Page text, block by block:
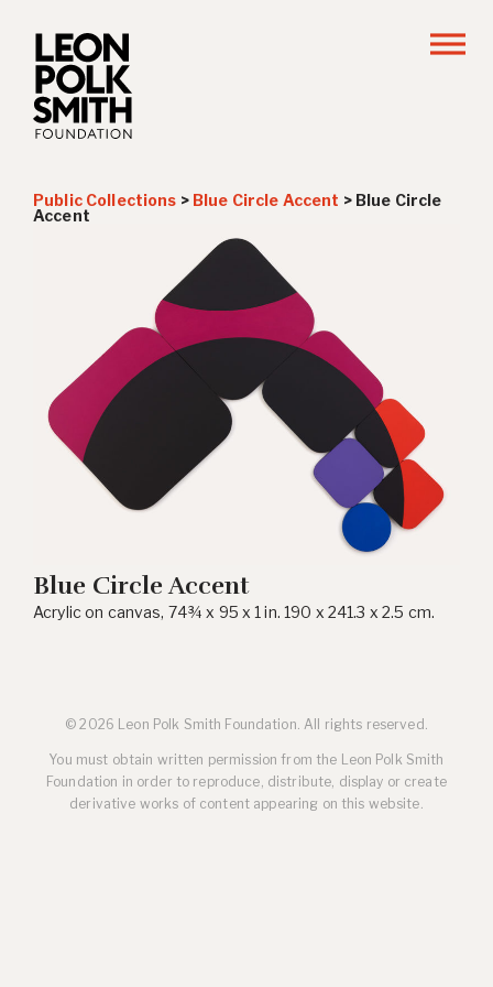
Public Collections > Blue Circle Accent > Blue Circle
Accent
Blue Circle Accent
Acrylic on canvas, 74¾ x 95 x 1 in. 190 x 241.3 x 2.5 cm.
© 2026 Leon Polk Smith Foundation. All rights reserved.
You must obtain written permission from the Leon Polk Smith
Foundation in order to reproduce, distribute, display or create
derivative works of content appearing on this website.